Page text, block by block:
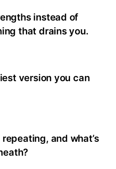
instead of
that drains you.
version you can
and what’s